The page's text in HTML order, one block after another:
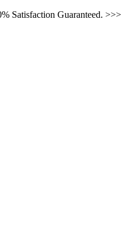
Satisfaction Guaranteed. >>>